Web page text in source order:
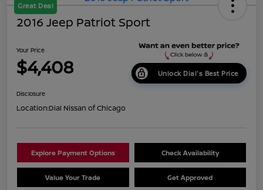
Great Deal
2016 Jeep Patriot Sport
Your Price
$4,408 Unlock Dial's Best Price
Disclosure
Location:Dial Nissan of Chicago
Explore Payment Options Check Availability
Value Your Trade Get Approved